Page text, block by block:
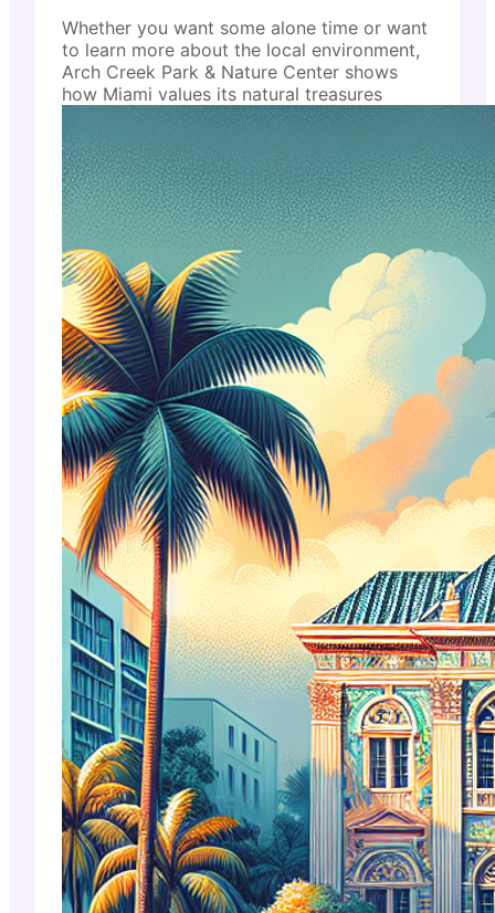
Whether you want some alone time or want
to learn more about the local environment,
Arch Creek Park & Nature Center shows
how Miami values its natural treasures